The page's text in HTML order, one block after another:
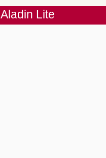
Aladin Lite